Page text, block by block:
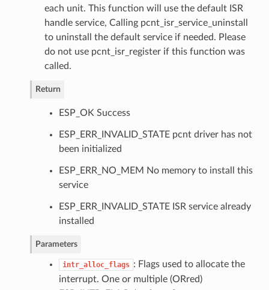
each unit. This function will use the default ISR
handle service, Calling pcnt_isr_service_uninstall
to uninstall the default service if needed. Please
do not use pcnt_isr_register if this function was
called.
Return
ESP_OK Success
ESP_ERR_INVALID_STATE pcnt driver has not
been initialized
ESP_ERR_NO_MEM No memory to install this
service
ESP_ERR_INVALID_STATE ISR service already
installed
Parameters
intr_alloc_flags : Flags used to allocate the
interrupt. One or multiple (ORred)